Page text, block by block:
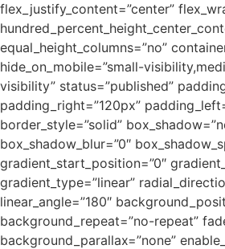
flex_justify_content=”center”
equal_height_columns=”no”
hide_on_mobile=”small-
visibility” status=”published”
padding_right=”120px”
border_style=”solid”
box_shadow_blur=”0″
gradient_start_position=”0″
gradient_type=”linear”
linear_angle=”180″
background_repeat=”no-repeat”
background_parallax=”none”